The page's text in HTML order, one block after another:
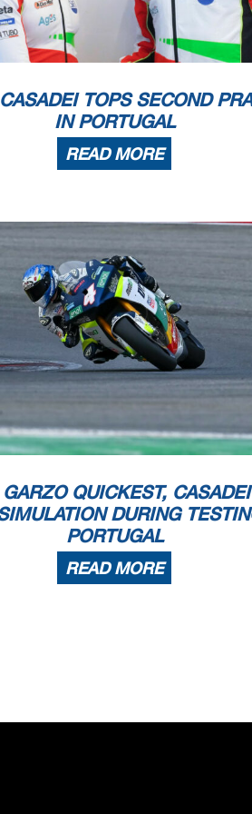
Time: ...................................
TIMING SERVICE DORNA DATA PROCESSING TIMING SERVICE DORNA DATA
TOPS SECOND
IN PORTUGAL
READ MORE
QUICKEST,
DURING
PORTUGAL
READ MORE